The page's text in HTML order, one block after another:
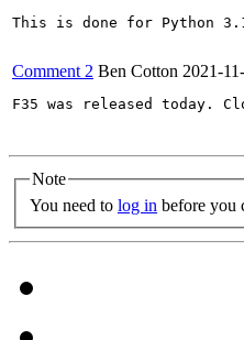
This is done for Python
Comment 2 Ben Cotton 2021-
F35 was released today.
Note
You need to log in before you